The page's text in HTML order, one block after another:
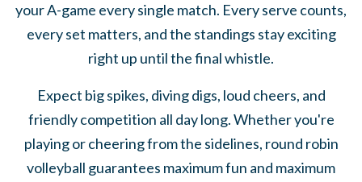
your A-game every single match. Every serve counts,
every set matters, and the standings stay exciting
right up until the final whistle.
Expect big spikes, diving digs, loud cheers, and
friendly competition all day long. Whether you're
playing or cheering from the sidelines, round robin
volleyball guarantees maximum fun and maximum